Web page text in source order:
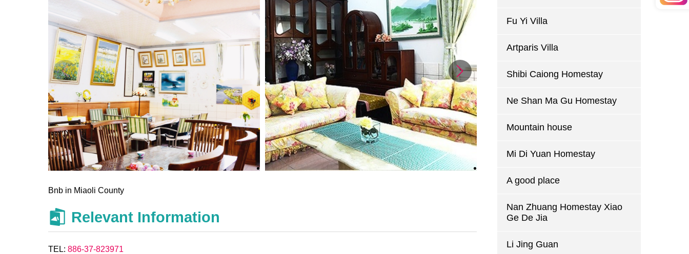
Bnb in Miaoli County
Relevant Information
TEL:886-37-823971
Fu Yi Villa
Artparis Villa
Shibi Caiong Homestay
Ne Shan Ma Gu Homestay
Mountain house
Mi Di Yuan Homestay
A good place
Nan Zhuang Homestay Xiao
Ge De Jia
Li Jing Guan